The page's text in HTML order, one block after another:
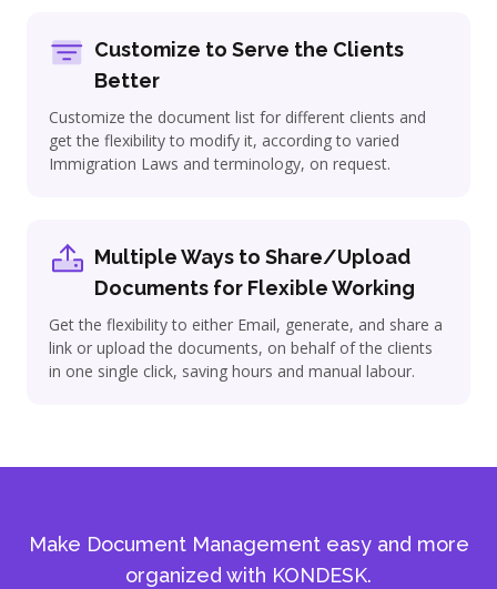
Customize to Serve the Clients
Better
Customize the document list for different clients and
get the flexibility to modify it, according to varied
Immigration Laws and terminology, on request.
Multiple Ways to Share/Upload
Documents for Flexible Working
Get the flexibility to either Email, generate, and share a
link or upload the documents, on behalf of the clients
in one single click, saving hours and manual labour.
Make Document Management easy and more
organized with KONDESK.